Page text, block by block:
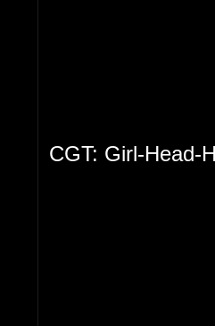
CGT: Girl-Head-